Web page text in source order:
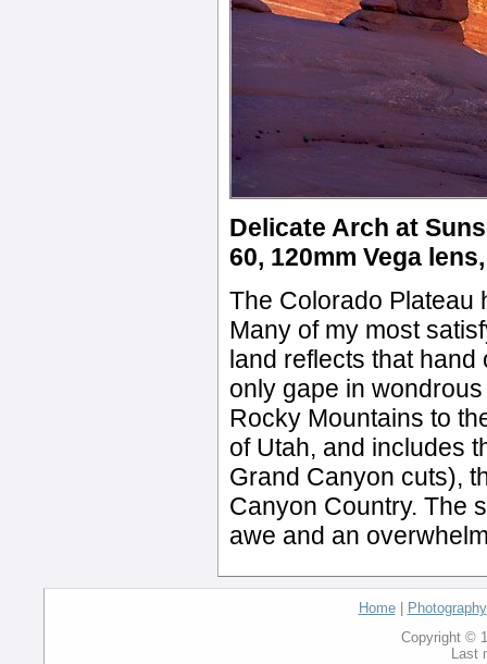
Delicate Arch at
60, 120mm Vega
The Colorado Plateau
Many of my most
land reflects that
only gape in
Rocky Mountains to
of Utah, and includes
Grand Canyon cuts),
Canyon Country. The
awe and an
Home| Photography
Copyright ©
Last